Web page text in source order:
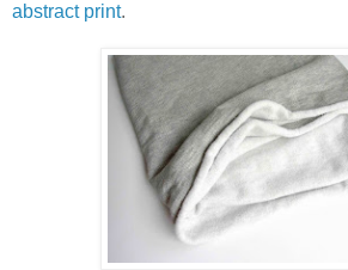
abstract print.